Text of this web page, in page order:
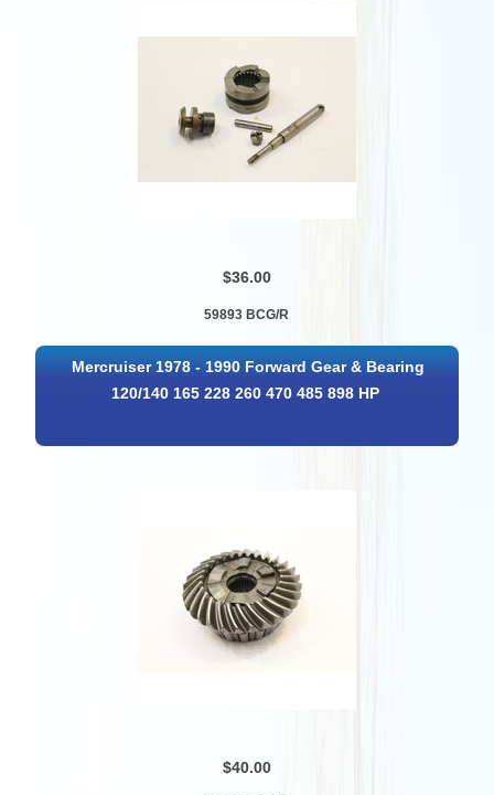
$36.00
59893 BCG/R
Mercruiser 1978 - 1990 Forward Gear & Bearing
120/140 165 228 260 470 485 898 HP
$40.00